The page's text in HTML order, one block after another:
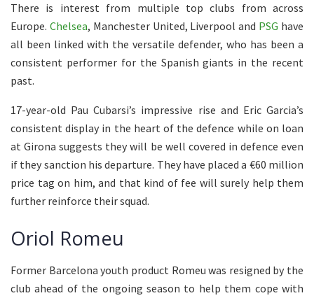
There is interest from multiple top clubs from across
Europe. Chelsea, Manchester United, Liverpool and PSG have
all been linked with the versatile defender, who has been a
consistent performer for the Spanish giants in the recent
past.
17-year-old Pau Cubarsi’s impressive rise and Eric Garcia’s
consistent display in the heart of the defence while on loan
at Girona suggests they will be well covered in defence even
if they sanction his departure. They have placed a €60 million
price tag on him, and that kind of fee will surely help them
further reinforce their squad.
Oriol Romeu
Former Barcelona youth product Romeu was resigned by the
club ahead of the ongoing season to help them cope with